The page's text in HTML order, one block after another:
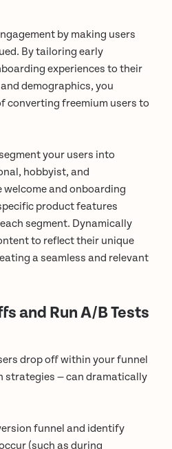
by making users
By tailoring early
experiences to their
demographics, you
converting freemium users to
your users into
hobbyist, and
and onboarding
product features
segment. Dynamically
to reflect their unique
a seamless and relevant
and Run A/B Tests
drop off within your funnel
strategies — can dramatically
funnel and identify
(such as during